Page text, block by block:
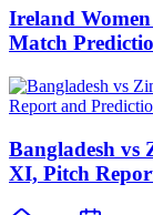
Ireland
Match
Bangladesh vs
XI, Pitch